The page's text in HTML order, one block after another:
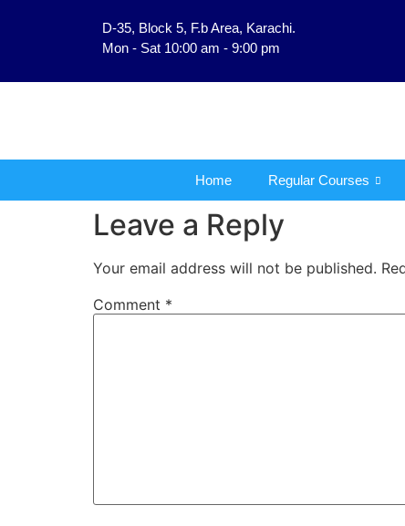
D-35, Block 5, F.b Area, Karachi.
Mon - Sat 10:00 am - 9:00 pm
ٱلتوبة آیت - 122)
Home Regular Courses
Leave a Reply
Your email address will not be published.
Comment *